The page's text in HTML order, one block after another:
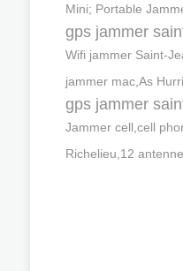
Mini; Portable
gps jammer
Wifi jammer Saint-
jammer mac,As
gps jammer
Jammer cell,cell
Richelieu,12